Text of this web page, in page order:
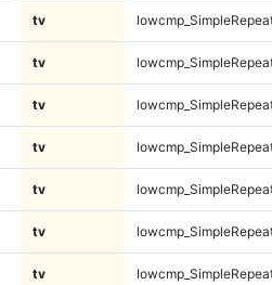
tv
tv
tv
tv
tv
tv
tv